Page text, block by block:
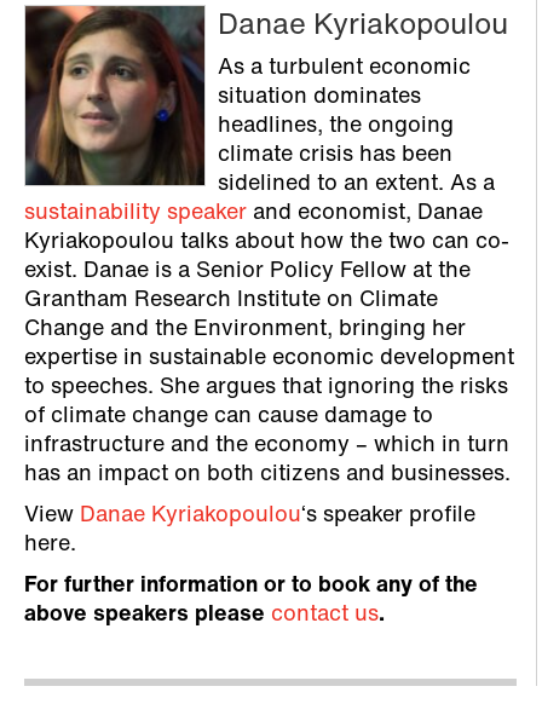
Danae Kyriakopoulou
As a turbulent economic
situation dominates
headlines, the ongoing
climate crisis has been
sidelined to an extent. As a
sustainability speaker and economist, Danae
Kyriakopoulou talks about how the two can co-
exist. Danae is a Senior Policy Fellow at the
Grantham Research Institute on Climate
Change and the Environment, bringing her
expertise in sustainable economic development
to speeches. She argues that ignoring the risks
of climate change can cause damage to
infrastructure and the economy – which in turn
has an impact on both citizens and businesses.
View Danae Kyriakopoulou‘s speaker profile
here.
For further information or to book any of the
above speakers please contact us.